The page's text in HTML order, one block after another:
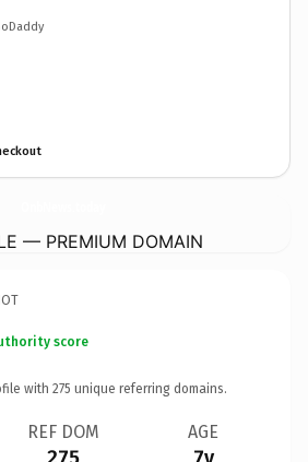
— PREMIUM DOMAIN
score
with 275 unique referring domains.
REF DOM
275
AGE
7y